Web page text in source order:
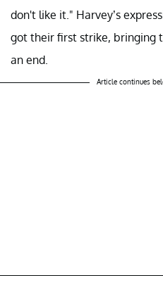
don't like it." Harvey’s
got their first strike, bringing
an end.
Article continues